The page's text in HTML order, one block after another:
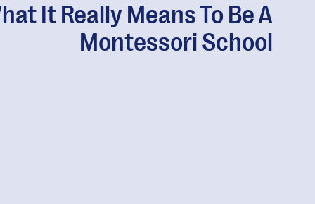
It Really Means To Be A
Montessori School